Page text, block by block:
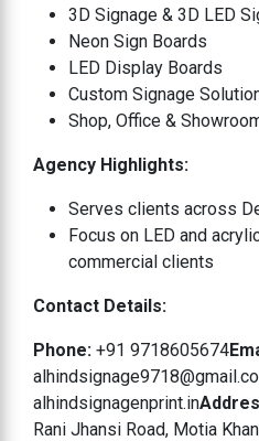
3D Signage & 3D LED
Neon Sign Boards
LED Display Boards
Custom Signage
Shop, Office &
Agency Highlights:
Serves clients across
Focus on LED and
commercial clients
Contact Details:
Phone: +91 9718605674
alhindsignagenprint.in
Rani Jhansi Road, Motia